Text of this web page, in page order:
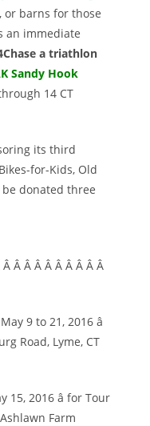
or barns for those
an immediate
a triathlon
Sandy Hook
14 CT
its third
for-Kids, Old
be donated three
Â Â Â Â Â Â Â Â Â
May 9 to 21, 2016 â
Road, Lyme, CT
15, 2016 â for Tour
Farm